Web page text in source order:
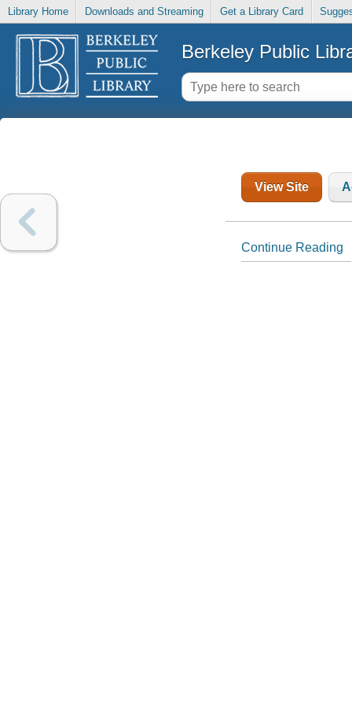
Library Home Downloads and Streaming Get a Library Card
Berkeley Public
View Site
Continue Reading